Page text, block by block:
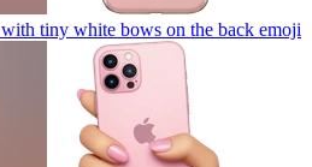
tiny white bows on the back emoji